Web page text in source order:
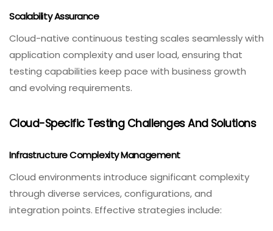
Scalability Assurance
Cloud-native continuous testing scales seamlessly with
application complexity and user load, ensuring that
testing capabilities keep pace with business growth
and evolving requirements.
Cloud-Specific Testing Challenges And Solutions
Infrastructure Complexity Management
Cloud environments introduce significant complexity
through diverse services, configurations, and
integration points. Effective strategies include: